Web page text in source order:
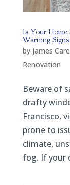
Is Your
Warning
by James
Renovation
Beware of
drafty
Francisco,
prone to
climate,
fog. If your